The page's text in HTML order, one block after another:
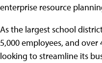
enterprise resource
As the largest school
5,000 employees, and over
looking to streamline its